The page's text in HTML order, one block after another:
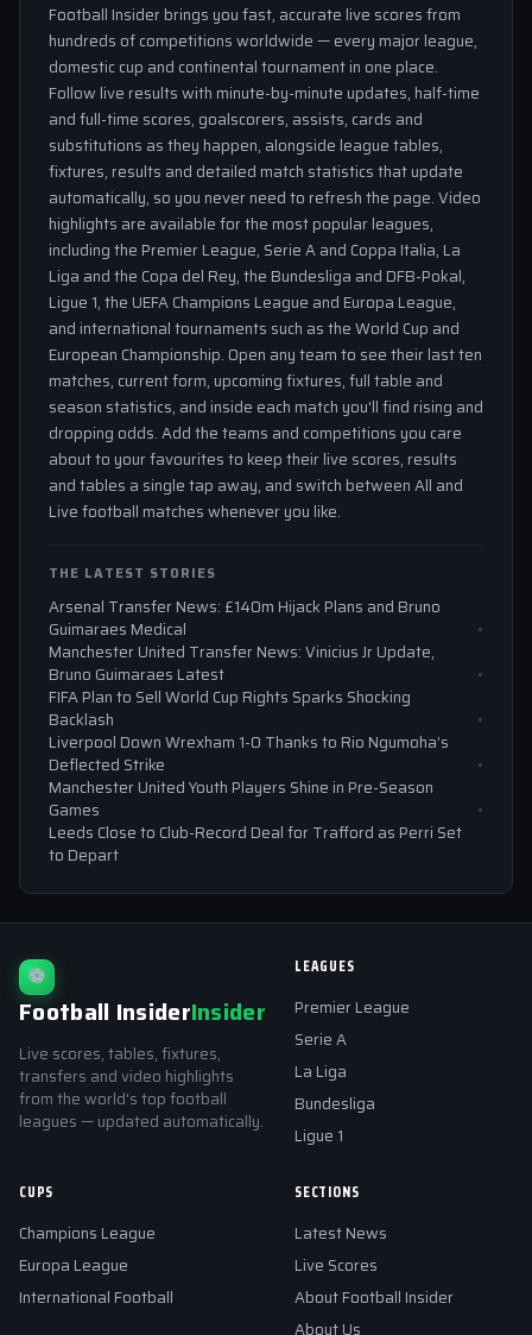
Football Insider brings you fast, accurate live scores from
hundreds of competitions worldwide — every major league,
domestic cup and continental tournament in one place.
Follow live results with minute-by-minute updates, half-time
and full-time scores, goalscorers, assists, cards and
substitutions as they happen, alongside league tables,
fixtures, results and detailed match statistics that update
automatically, so you never need to refresh the page. Video
highlights are available for the most popular leagues,
including the Premier League, Serie A and Coppa Italia, La
Liga and the Copa del Rey, the Bundesliga and DFB-Pokal,
Ligue 1, the UEFA Champions League and Europa League,
and international tournaments such as the World Cup and
European Championship. Open any team to see their last ten
matches, current form, upcoming fixtures, full table and
season statistics, and inside each match you'll find rising and
dropping odds. Add the teams and competitions you care
about to your favourites to keep their live scores, results
and tables a single tap away, and switch between All and
Live football matches whenever you like.
THE LATEST STORIES
Arsenal Transfer News: £140m Hijack Plans and Bruno
Guimaraes Medical
Manchester United Transfer News: Vinicius Jr Update,
Bruno Guimaraes Latest
FIFA Plan to Sell World Cup Rights Sparks Shocking
Backlash
Liverpool Down Wrexham 1-0 Thanks to Rio Ngumoha’s
Deflected Strike
Manchester United Youth Players Shine in Pre-Season
Games
Leeds Close to Club-Record Deal for Trafford as Perri Set
to Depart
⚽
Football InsiderInsider
Live scores, tables, fixtures,
transfers and video highlights
from the world's top football
leagues — updated automatically.
LEAGUES
Premier League
Serie A
La Liga
Bundesliga
Ligue 1
CUPS
Champions League
Europa League
International Football
SECTIONS
Latest News
Live Scores
About Football Insider
About Us